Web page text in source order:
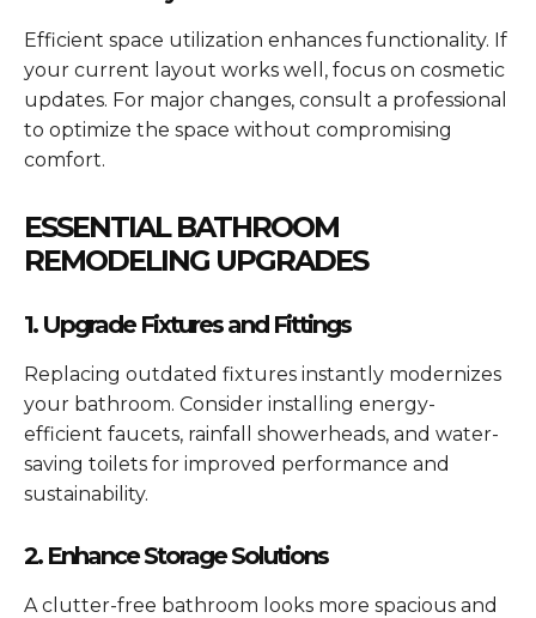
Efficient space utilization enhances functionality. If
your current layout works well, focus on cosmetic
updates. For major changes, consult a professional
to optimize the space without compromising
comfort.
ESSENTIAL BATHROOM
REMODELING UPGRADES
1. Upgrade Fixtures and Fittings
Replacing outdated fixtures instantly modernizes
your bathroom. Consider installing energy-
efficient faucets, rainfall showerheads, and water-
saving toilets for improved performance and
sustainability.
2. Enhance Storage Solutions
A clutter-free bathroom looks more spacious and